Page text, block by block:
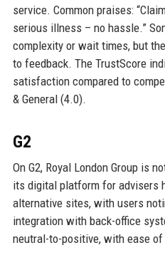
service. Common praises:
serious illness – no hassle.”
complexity or wait times, but
to feedback. The TrustScore
satisfaction compared to
& General (4.0).
G2
On G2, Royal London Group is
its digital platform for advisers
alternative sites, with users
integration with back-office
neutral-to-positive, with ease